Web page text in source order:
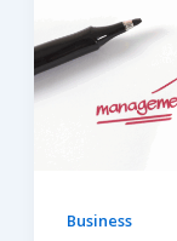
Business